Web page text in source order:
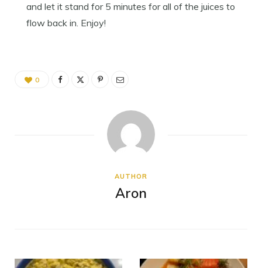
and let it stand for 5 minutes for all of the juices to
flow back in. Enjoy!
0
AUTHOR
Aron